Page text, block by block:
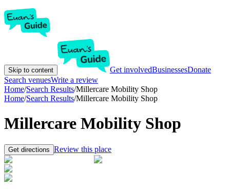
Skip to content Get involvedBusinessesDonate
Search venuesWrite a review
Home/Search Results/Millercare Mobility Shop
Home/Search Results/Millercare Mobility Shop
Millercare Mobility Shop
Get directions Review this place